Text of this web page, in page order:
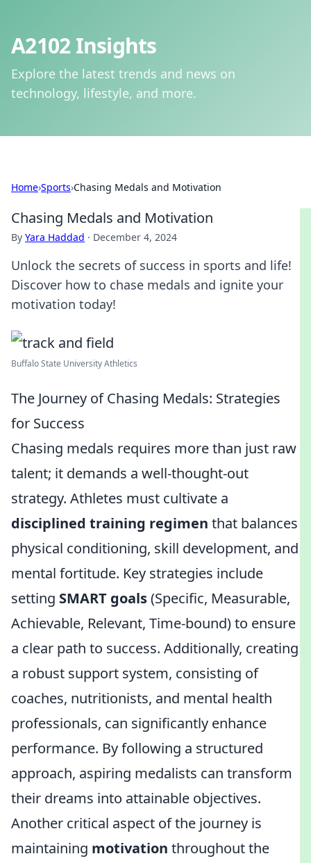
A2102 Insights
Explore the latest trends and news on
technology, lifestyle, and more.
Home›Sports›Chasing Medals and Motivation
Chasing Medals and Motivation
By Yara Haddad · December 4, 2024
Unlock the secrets of success in sports and life!
Discover how to chase medals and ignite your
motivation today!
Buffalo State University Athletics
The Journey of Chasing Medals: Strategies
for Success
Chasing medals requires more than just raw
talent; it demands a well-thought-out
strategy. Athletes must cultivate a
disciplined training regimen that balances
physical conditioning, skill development, and
mental fortitude. Key strategies include
setting SMART goals(Specific, Measurable,
Achievable, Relevant, Time-bound) to ensure
a clear path to success. Additionally, creating
a robust support system, consisting of
coaches, nutritionists, and mental health
professionals, can significantly enhance
performance. By following a structured
approach, aspiring medalists can transform
their dreams into attainable objectives.
Another critical aspect of the journey is
maintaining motivation throughout the